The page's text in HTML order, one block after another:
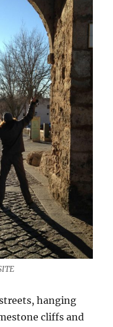
hanging
cliffs and